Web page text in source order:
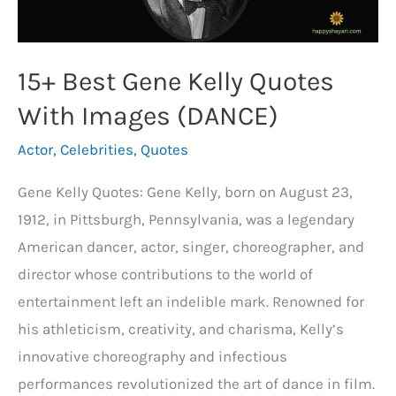
15+ Best Gene Kelly Quotes
With Images (DANCE)
Actor, Celebrities, Quotes
Gene Kelly Quotes: Gene Kelly, born on August 23,
1912, in Pittsburgh, Pennsylvania, was a legendary
American dancer, actor, singer, choreographer, and
director whose contributions to the world of
entertainment left an indelible mark. Renowned for
his athleticism, creativity, and charisma, Kelly’s
innovative choreography and infectious
performances revolutionized the art of dance in film.